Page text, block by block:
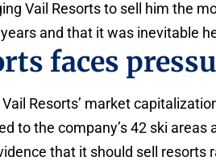
Vail Resorts to sell him the
and that it was inevitable
faces
Resorts’ market
to the company’s 42 ski
that it should sell resorts